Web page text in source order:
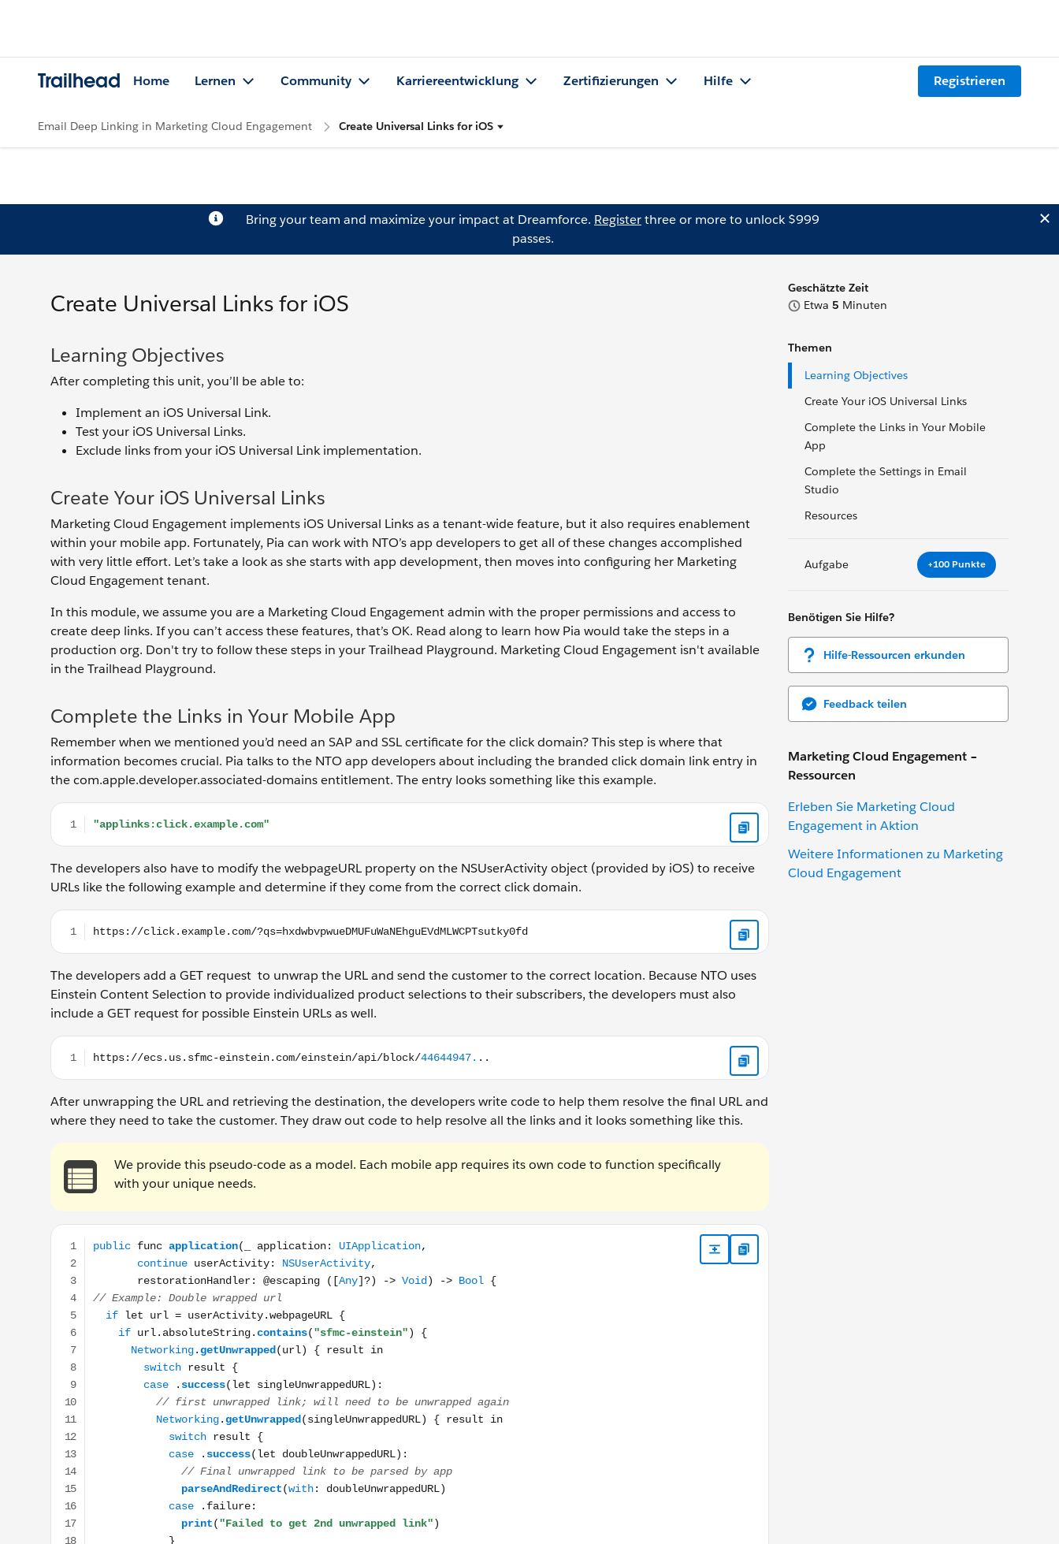
Trailhead Home Lernen Community Karriereentwicklung Zertifizierungen Hilfe Registrieren
Email Deep Linking in Marketing Cloud Engagement Create Universal Links for iOS
Bring your team and maximize your impact at Dreamforce. Registerthree or more to unlock $999
passes.
Geschätzte Zeit
Etwa 5 Minuten
Themen
Learning Objectives
Create Your iOS Universal Links
Complete the Links in Your Mobile
App
Complete the Settings in Email
Studio
Resources
Aufgabe +100 Punkte
Benötigen Sie Hilfe?
Hilfe-Ressourcen erkunden
Feedback teilen
Marketing Cloud Engagement –
Ressourcen
Erleben Sie Marketing Cloud
Engagement in Aktion
Weitere Informationen zu Marketing
Cloud Engagement
Create Universal Links for iOS
Learning Objectives
After completing this unit, you’ll be able to:
Implement an iOS Universal Link.
Test your iOS Universal Links.
Exclude links from your iOS Universal Link implementation.
Create Your iOS Universal Links
Marketing Cloud Engagement implements iOS Universal Links as a tenant-wide feature, but it also requires enablement
within your mobile app. Fortunately, Pia can work with NTO’s app developers to get all of these changes accomplished
with very little effort. Let’s take a look as she starts with app development, then moves into configuring her Marketing
Cloud Engagement tenant.
In this module, we assume you are a Marketing Cloud Engagement admin with the proper permissions and access to
create deep links. If you can’t access these features, that’s OK. Read along to learn how Pia would take the steps in a
production org. Don't try to follow these steps in your Trailhead Playground. Marketing Cloud Engagement isn't available
in the Trailhead Playground.
Complete the Links in Your Mobile App
Remember when we mentioned you’d need an SAP and SSL certificate for the click domain? This step is where that
information becomes crucial. Pia talks to the NTO app developers about including the branded click domain link entry in
the com.apple.developer.associated-domains entitlement. The entry looks something like this example.
The developers also have to modify the webpageURL property on the NSUserActivity object (provided by iOS) to receive
URLs like the following example and determine if they come from the correct click domain.
The developers add a GET request to unwrap the URL and send the customer to the correct location. Because NTO uses
Einstein Content Selection to provide individualized product selections to their subscribers, the developers must also
include a GET request for possible Einstein URLs as well.
After unwrapping the URL and retrieving the destination, the developers write code to help them resolve the final URL and
where they need to take the customer. They draw out code to help resolve all the links and it looks something like this.
We provide this pseudo-code as a model. Each mobile app requires its own code to function specifically
with your unique needs.
public func application(_ application: UIApplication, continue userActivity: NSUserActivity, restorationHandler: @escaping ([Any]?) -> Void) -> Bool { // Example: